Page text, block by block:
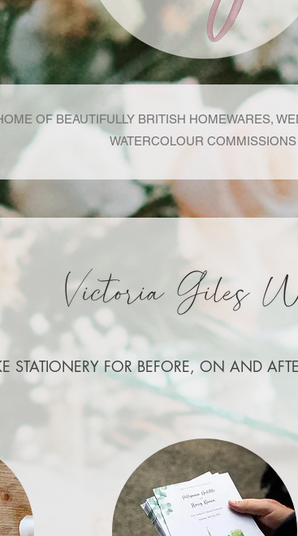
OF BEAUTIFULLY BRITISH HOMEWARES,
WATERCOLOUR COMMISSIONS
STATIONERY FOR BEFORE, ON AND